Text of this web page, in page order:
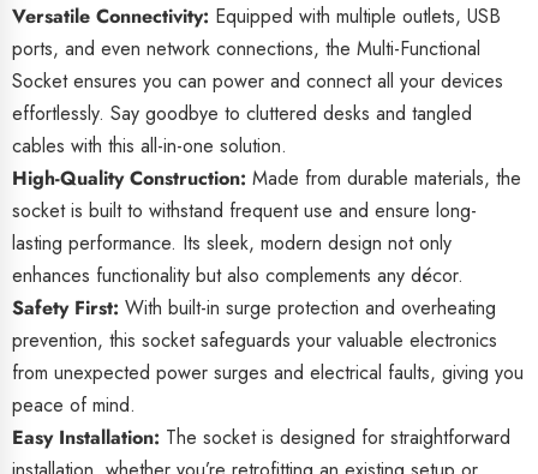
Versatile Connectivity: Equipped with multiple outlets, USB
ports, and even network connections, the Multi-Functional
Socket ensures you can power and connect all your devices
effortlessly. Say goodbye to cluttered desks and tangled
cables with this all-in-one solution.
High-Quality Construction: Made from durable materials, the
socket is built to withstand frequent use and ensure long-
lasting performance. Its sleek, modern design not only
enhances functionality but also complements any décor.
Safety First: With built-in surge protection and overheating
prevention, this socket safeguards your valuable electronics
from unexpected power surges and electrical faults, giving you
peace of mind.
Easy Installation: The socket is designed for straightforward